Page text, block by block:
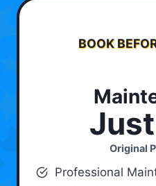
BOOK
Original
Professional